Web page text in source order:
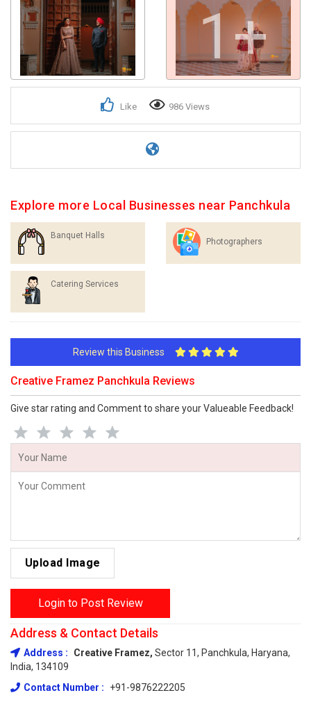
1+
Like 986 Views
Explore more Local Businesses near Panchkula
Banquet Halls
Photographers
Catering Services
Review this Business
Creative Framez Panchkula Reviews
Give star rating and Comment to share your Valueable Feedback!
Upload Image
Login to Post Review
Address & Contact Details
Address : Creative Framez, Sector 11, Panchkula, Haryana,
India, 134109
Contact Number :
+91-9876222205